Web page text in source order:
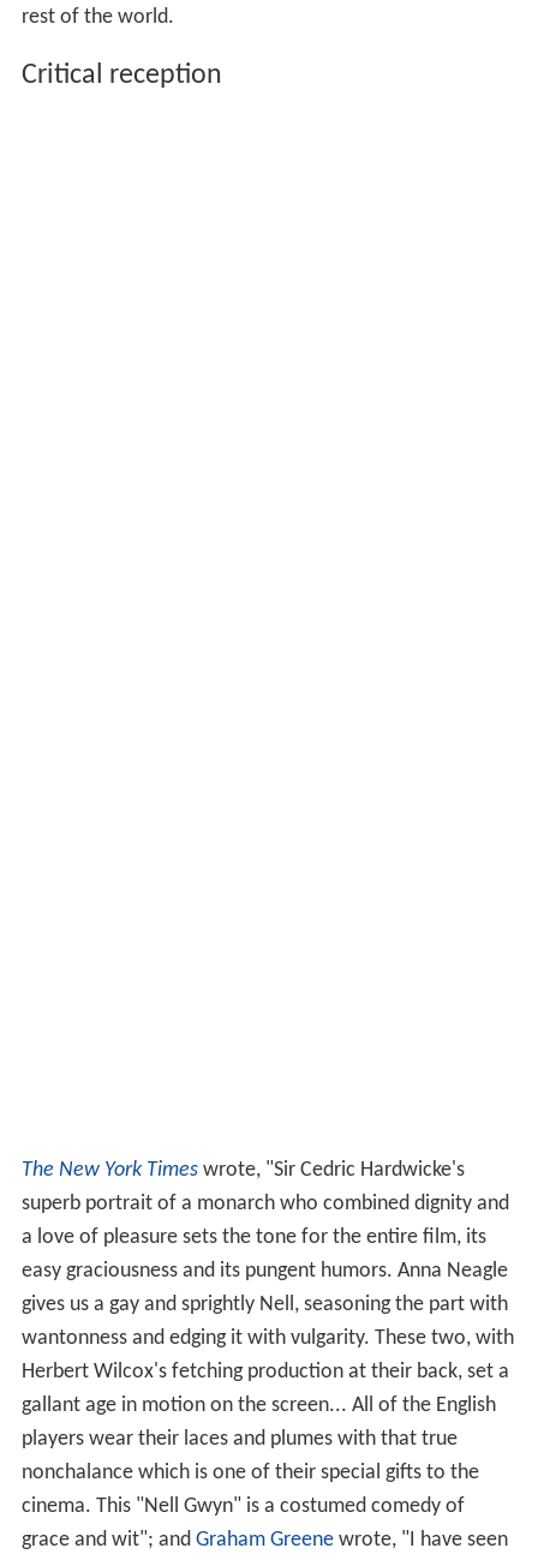
rest of the world.
Critical reception
The New York Timeswrote, "Sir Cedric Hardwicke's
superb portrait of a monarch who combined dignity and
a love of pleasure sets the tone for the entire film, its
easy graciousness and its pungent humors. Anna Neagle
gives us a gay and sprightly Nell, seasoning the part with
wantonness and edging it with vulgarity. These two, with
Herbert Wilcox's fetching production at their back, set a
gallant age in motion on the screen... All of the English
players wear their laces and plumes with that true
nonchalance which is one of their special gifts to the
cinema. This "Nell Gwyn" is a costumed comedy of
grace and wit"; and Graham Greenewrote, "I have seen